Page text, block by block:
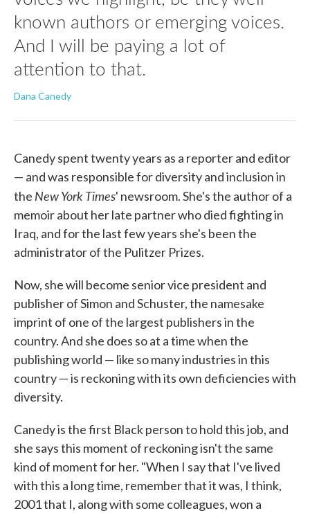
known authors or emerging voices.
And I will be paying a lot of
attention to that.
Dana Canedy
Canedy spent twenty years as a reporter and editor
— and was responsible for diversity and inclusion in
the New York Times' newsroom. She's the author of a
memoir about her late partner who died fighting in
Iraq, and for the last few years she's been the
administrator of the Pulitzer Prizes.
Now, she will become senior vice president and
publisher of Simon and Schuster, the namesake
imprint of one of the largest publishers in the
country. And she does so at a time when the
publishing world — like so many industries in this
country — is reckoning with its own deficiencies with
diversity.
Canedy is the first Black person to hold this job, and
she says this moment of reckoning isn't the same
kind of moment for her. "When I say that I've lived
with this a long time, remember that it was, I think,
2001 that I, along with some colleagues, won a